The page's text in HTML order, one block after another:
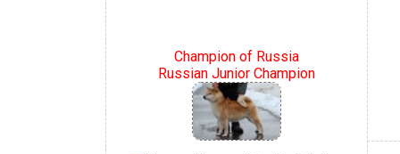
Champion of Russia
Russian Junior Champion